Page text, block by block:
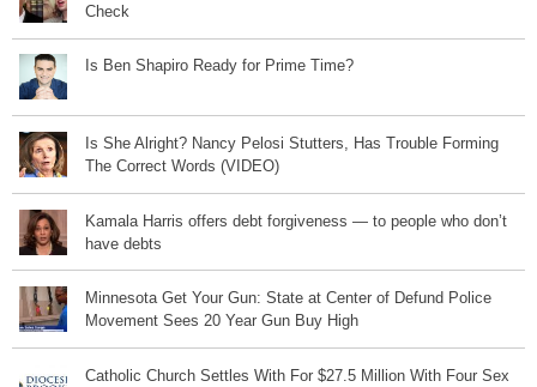
Check
Is Ben Shapiro Ready for Prime Time?
Is She Alright? Nancy Pelosi Stutters, Has Trouble Forming
The Correct Words (VIDEO)
Kamala Harris offers debt forgiveness — to people who don’t
have debts
Minnesota Get Your Gun: State at Center of Defund Police
Movement Sees 20 Year Gun Buy High
Catholic Church Settles With For $27.5 Million With Four Sex